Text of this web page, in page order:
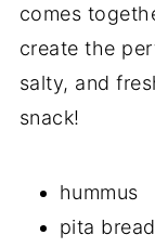
comes
create the
salty, and
snack!
hummus
pita